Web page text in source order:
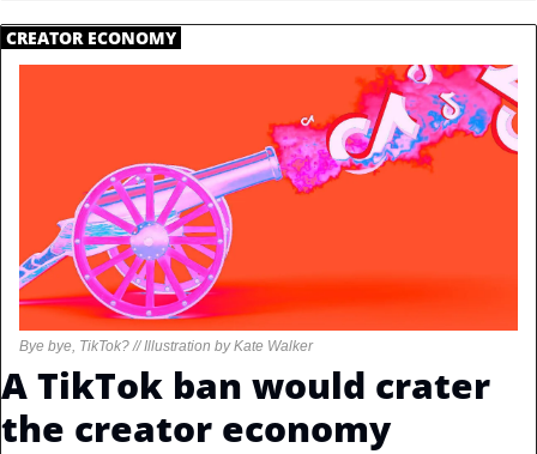
CREATOR ECONOMY
Bye bye, TikTok? // Illustration by Kate Walker
A TikTok ban would crater
the creator economy